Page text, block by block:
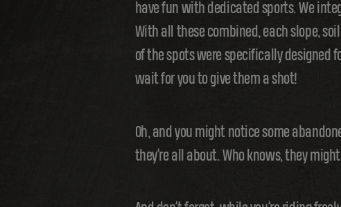
have fun with dedicated sports. We
With all these combined, each slope,
of the spots were specifically designed
wait for you to give them a shot!
Oh, and you might notice some
they’re all about. Who knows, they